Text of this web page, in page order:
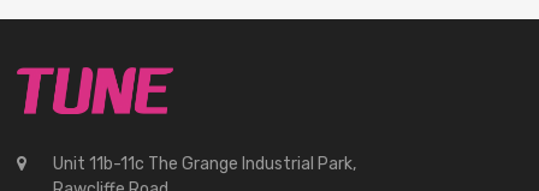
Unit 11b-11c The Grange Industrial Park,